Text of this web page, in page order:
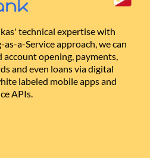
technical expertise with
a-Service approach, we can
opening, payments,
and even loans via digital
labeled mobile apps and
APIs.